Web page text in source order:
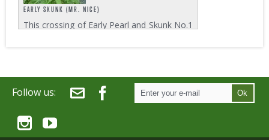
EARLY SKUNK (MR. NICE)
This crossing of Early Pearl and Skunk No.1
Follow us: Ok